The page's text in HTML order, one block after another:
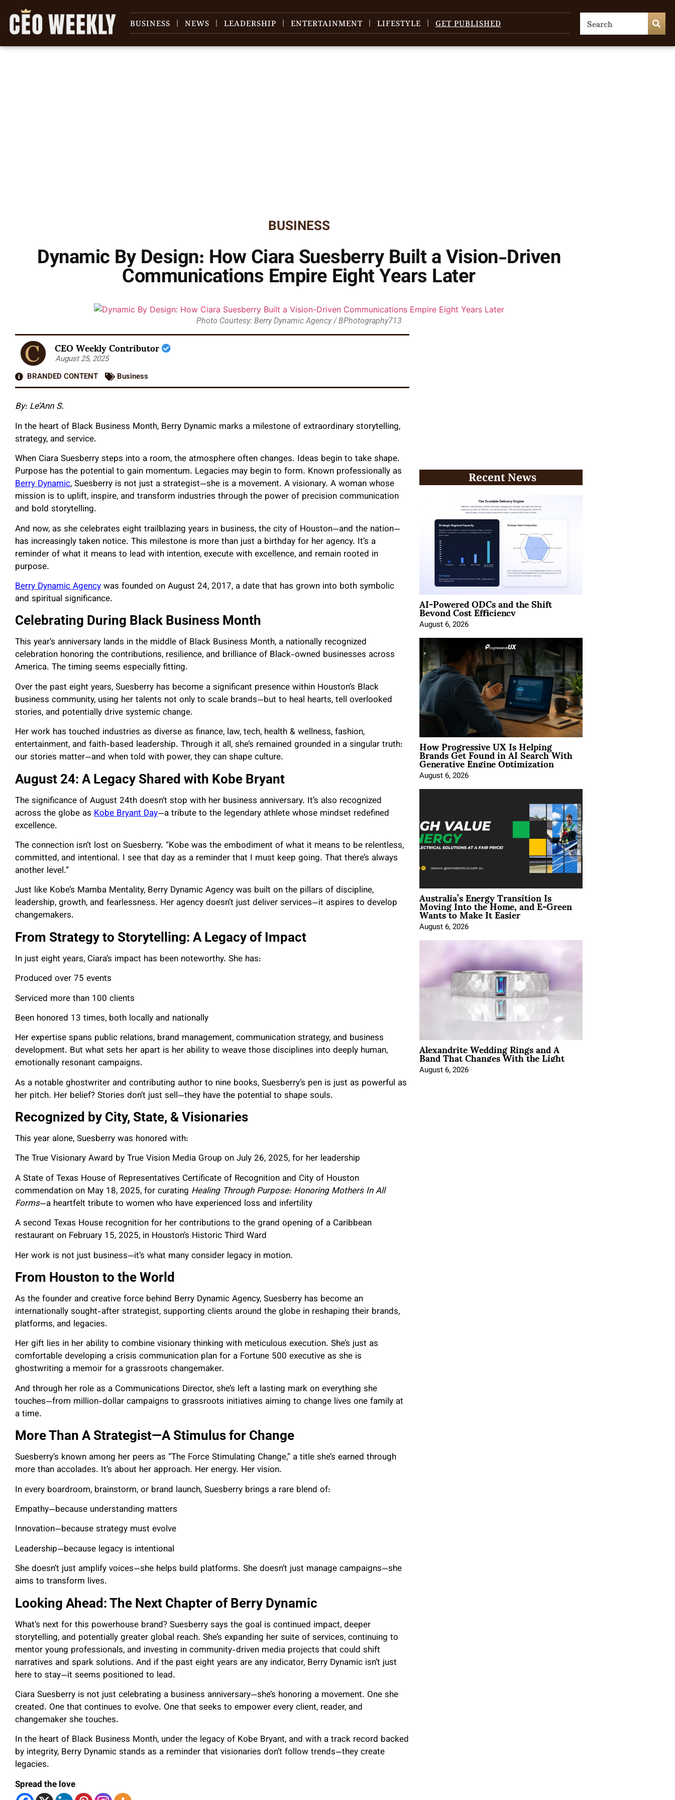
BUSINESS NEWS LEADERSHIP ENTERTAINMENT LIFESTYLE GET PUBLISHED
BUSINESS
Dynamic By Design: How Ciara Suesberry Built a Vision-Driven
Communications Empire Eight Years Later
Photo Courtesy: Berry Dynamic Agency / BPhotography713
CEO Weekly Contributor
August 25, 2025
BRANDED CONTENT
Business
By: Le’Ann S.
In the heart of Black Business Month, Berry Dynamic marks a milestone of extraordinary storytelling,
strategy, and service.
When Ciara Suesberry steps into a room, the atmosphere often changes. Ideas begin to take shape.
Purpose has the potential to gain momentum. Legacies may begin to form. Known professionally as
Berry Dynamic, Suesberry is not just a strategist—she is a movement. A visionary. A woman whose
mission is to uplift, inspire, and transform industries through the power of precision communication
and bold storytelling.
And now, as she celebrates eight trailblazing years in business, the city of Houston—and the nation—
has increasingly taken notice. This milestone is more than just a birthday for her agency. It’s a
reminder of what it means to lead with intention, execute with excellence, and remain rooted in
purpose.
Berry Dynamic Agencywas founded on August 24, 2017, a date that has grown into both symbolic
and spiritual significance.
Celebrating During Black Business Month
This year’s anniversary lands in the middle of Black Business Month, a nationally recognized
celebration honoring the contributions, resilience, and brilliance of Black-owned businesses across
America. The timing seems especially fitting.
Over the past eight years, Suesberry has become a significant presence within Houston’s Black
business community, using her talents not only to scale brands—but to heal hearts, tell overlooked
stories, and potentially drive systemic change.
Her work has touched industries as diverse as finance, law, tech, health & wellness, fashion,
entertainment, and faith-based leadership. Through it all, she’s remained grounded in a singular truth:
our stories matter—and when told with power, they can shape culture.
August 24: A Legacy Shared with Kobe Bryant
The significance of August 24th doesn’t stop with her business anniversary. It’s also recognized
across the globe as Kobe Bryant Day—a tribute to the legendary athlete whose mindset redefined
excellence.
The connection isn’t lost on Suesberry. “Kobe was the embodiment of what it means to be relentless,
committed, and intentional. I see that day as a reminder that I must keep going. That there’s always
another level.”
Just like Kobe’s Mamba Mentality, Berry Dynamic Agency was built on the pillars of discipline,
leadership, growth, and fearlessness. Her agency doesn’t just deliver services—it aspires to develop
changemakers.
From Strategy to Storytelling: A Legacy of Impact
In just eight years, Ciara’s impact has been noteworthy. She has:
Produced over 75 events
Serviced more than 100 clients
Been honored 13 times, both locally and nationally
Her expertise spans public relations, brand management, communication strategy, and business
development. But what sets her apart is her ability to weave those disciplines into deeply human,
emotionally resonant campaigns.
As a notable ghostwriter and contributing author to nine books, Suesberry’s pen is just as powerful as
her pitch. Her belief? Stories don’t just sell—they have the potential to shape souls.
Recognized by City, State, & Visionaries
This year alone, Suesberry was honored with:
The True Visionary Award by True Vision Media Group on July 26, 2025, for her leadership
A State of Texas House of Representatives Certificate of Recognition and City of Houston
commendation on May 18, 2025, for curating Healing Through Purpose: Honoring Mothers In All
Forms—a heartfelt tribute to women who have experienced loss and infertility
A second Texas House recognition for her contributions to the grand opening of a Caribbean
restaurant on February 15, 2025, in Houston’s Historic Third Ward
Her work is not just business—it’s what many consider legacy in motion.
From Houston to the World
As the founder and creative force behind Berry Dynamic Agency, Suesberry has become an
internationally sought-after strategist, supporting clients around the globe in reshaping their brands,
platforms, and legacies.
Her gift lies in her ability to combine visionary thinking with meticulous execution. She’s just as
comfortable developing a crisis communication plan for a Fortune 500 executive as she is
ghostwriting a memoir for a grassroots changemaker.
And through her role as a Communications Director, she’s left a lasting mark on everything she
touches—from million-dollar campaigns to grassroots initiatives aiming to change lives one family at
a time.
More Than A Strategist—A Stimulus for Change
Suesberry’s known among her peers as “The Force Stimulating Change,” a title she’s earned through
more than accolades. It’s about her approach. Her energy. Her vision.
In every boardroom, brainstorm, or brand launch, Suesberry brings a rare blend of:
Empathy—because understanding matters
Innovation—because strategy must evolve
Leadership—because legacy is intentional
She doesn’t just amplify voices—she helps build platforms. She doesn’t just manage campaigns—she
aims to transform lives.
Looking Ahead: The Next Chapter of Berry Dynamic
What’s next for this powerhouse brand? Suesberry says the goal is continued impact, deeper
storytelling, and potentially greater global reach. She’s expanding her suite of services, continuing to
mentor young professionals, and investing in community-driven media projects that could shift
narratives and spark solutions. And if the past eight years are any indicator, Berry Dynamic isn’t just
here to stay—it seems positioned to lead.
Ciara Suesberry is not just celebrating a business anniversary—she’s honoring a movement. One she
created. One that continues to evolve. One that seeks to empower every client, reader, and
changemaker she touches.
In the heart of Black Business Month, under the legacy of Kobe Bryant, and with a track record backed
by integrity, Berry Dynamic stands as a reminder that visionaries don’t follow trends—they create
legacies.
Spread the love
Recent News
AI-Powered ODCs and the Shift
Beyond Cost Efficiency
August 6, 2026
How Progressive UX Is Helping
Brands Get Found in AI Search With
Generative Engine Optimization
August 6, 2026
Australia’s Energy Transition Is
Moving Into the Home, and E-Green
Wants to Make It Easier
August 6, 2026
Alexandrite Wedding Rings and A
Band That Changes With the Light
August 6, 2026